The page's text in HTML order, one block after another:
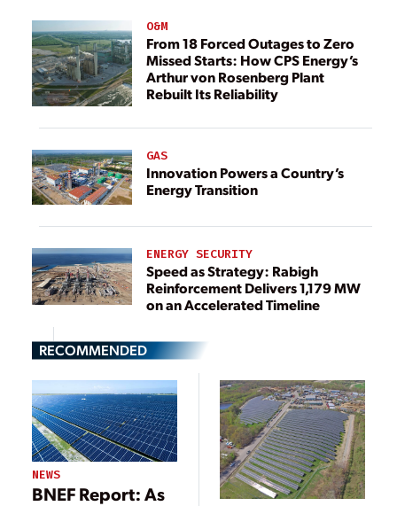
O&M
From 18 Forced Outages to Zero
Missed Starts: How CPS Energy’s
Arthur von Rosenberg Plant
Rebuilt Its Reliability
GAS
Innovation Powers a Country’s
Energy Transition
ENERGY SECURITY
Speed as Strategy: Rabigh
Reinforcement Delivers 1,179 MW
on an Accelerated Timeline
RECOMMENDED
NEWS
BNEF Report: As